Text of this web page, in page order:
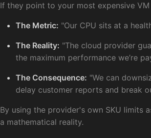
If they point to your most expensive
The Metric: "Our CPU sits at a
The Reality: "The cloud provider
the maximum performance we’re
The Consequence: "We can
delay customer reports and break
By using the provider's own SKU limits
a mathematical reality.